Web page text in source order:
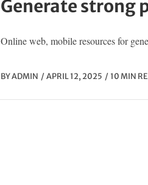
Generate strong
Online web, mobile resources for
BYADMIN APRIL 12, 2025 10 MIN